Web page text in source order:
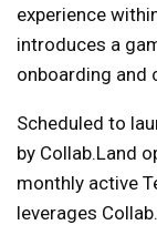
experience
introduces a
onboarding and
Scheduled to
by Collab.Land
monthly active
leverages